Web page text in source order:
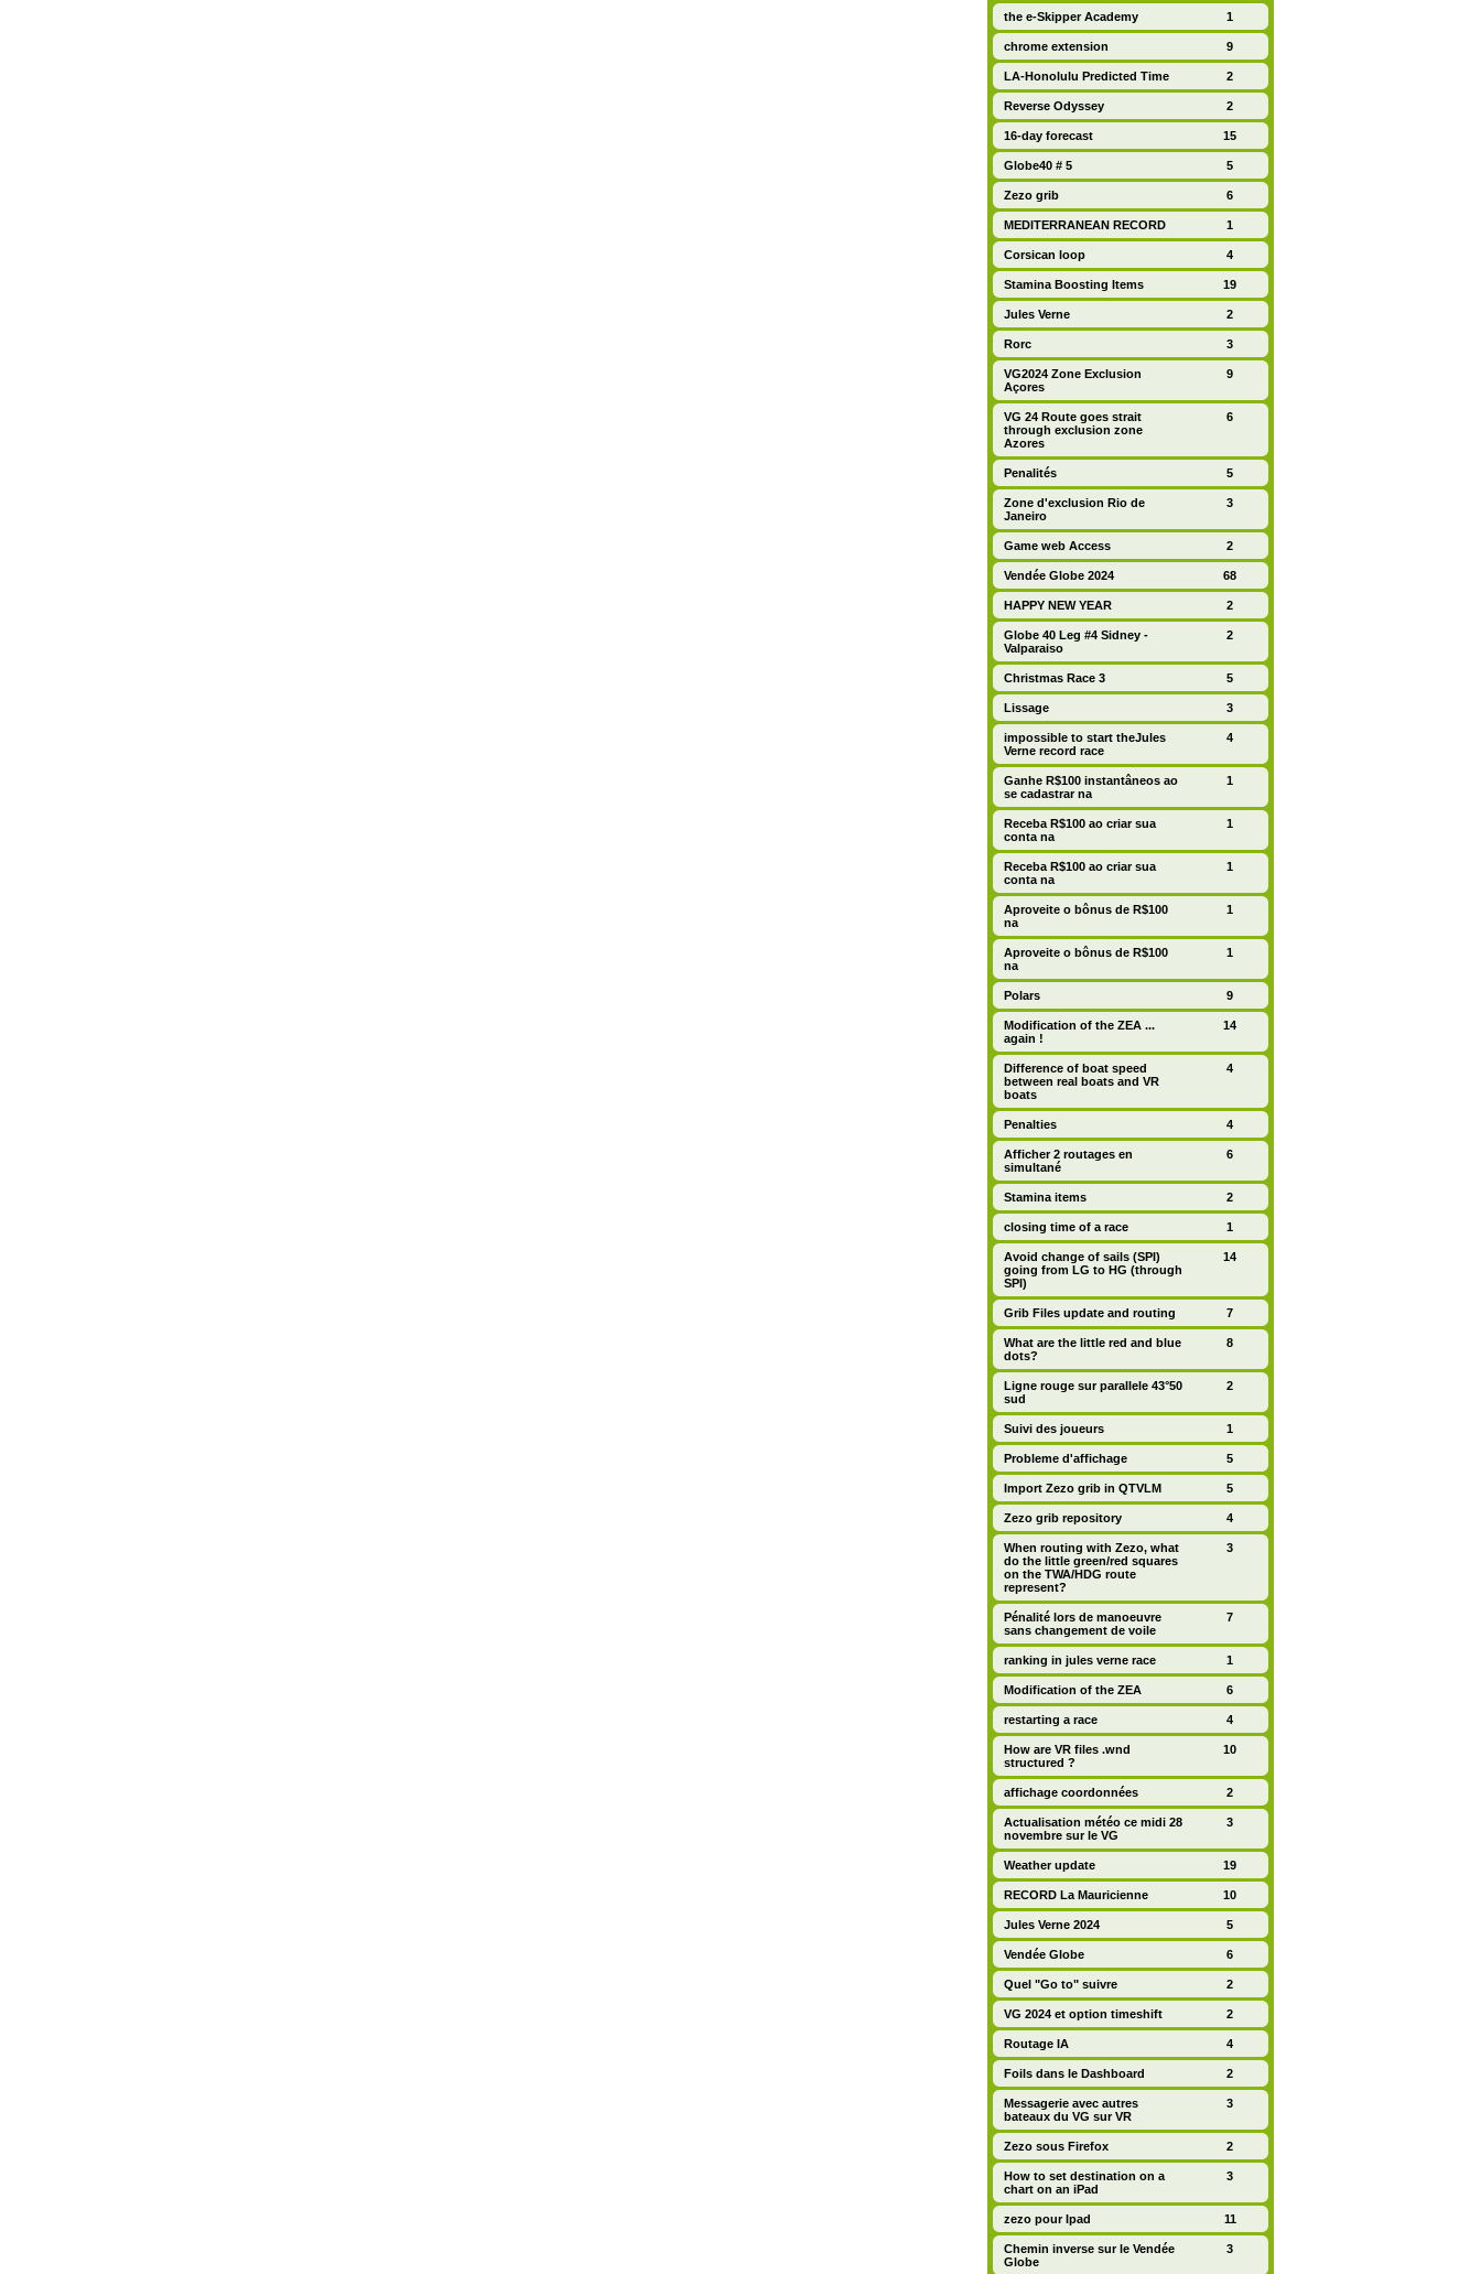
the e-Skipper Academy 1
chrome extension 9
LA-Honolulu Predicted Time 2
Reverse Odyssey 2
16-day forecast 15
Globe40 # 5 5
Zezo grib 6
MEDITERRANEAN RECORD 1
Corsican loop 4
Stamina Boosting Items 19
Jules Verne 2
Rorc 3
VG2024 Zone Exclusion
Açores
9
VG 24 Route goes strait
through exclusion zone
Azores
6
Penalités 5
Zone d'exclusion Rio de
Janeiro
3
Game web Access 2
Vendée Globe 2024 68
HAPPY NEW YEAR 2
Globe 40 Leg #4 Sidney -
Valparaiso
2
Christmas Race 3 5
Lissage 3
impossible to start theJules
Verne record race
4
Ganhe R$100 instantâneos ao
se cadastrar na
1
Receba R$100 ao criar sua
conta na
1
Receba R$100 ao criar sua
conta na
1
Aproveite o bônus de R$100
na
1
Aproveite o bônus de R$100
na
1
Polars 9
Modification of the ZEA ...
again !
14
Difference of boat speed
between real boats and VR
boats
4
Penalties 4
Afficher 2 routages en
simultané
6
Stamina items 2
closing time of a race 1
Avoid change of sails (SPI)
going from LG to HG (through
SPI)
14
Grib Files update and routing 7
What are the little red and blue
dots?
8
Ligne rouge sur parallele 43°50
sud
2
Suivi des joueurs 1
Probleme d'affichage 5
Import Zezo grib in QTVLM 5
Zezo grib repository 4
When routing with Zezo, what
do the little green/red squares
on the TWA/HDG route
represent?
3
Pénalité lors de manoeuvre
sans changement de voile
7
ranking in jules verne race 1
Modification of the ZEA 6
restarting a race 4
How are VR files .wnd
structured ?
10
affichage coordonnées 2
Actualisation météo ce midi 28
novembre sur le VG
3
Weather update 19
RECORD La Mauricienne 10
Jules Verne 2024 5
Vendée Globe 6
Quel "Go to" suivre 2
VG 2024 et option timeshift 2
Routage IA 4
Foils dans le Dashboard 2
Messagerie avec autres
bateaux du VG sur VR
3
Zezo sous Firefox 2
How to set destination on a
chart on an iPad
3
zezo pour Ipad 11
Chemin inverse sur le Vendée
Globe
3